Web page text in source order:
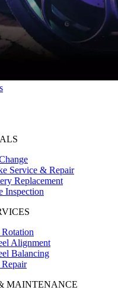
Service & Repair
Replacement
Inspection
Alignment
Balancing
MAINTENANCE